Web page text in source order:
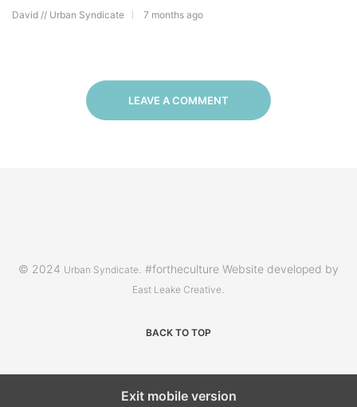
David // Urban Syndicate 7 months ago
LEAVE A COMMENT
© 2024 Urban Syndicate . #fortheculture Website developed by
East Leake Creative
BACK TO TOP
Exit mobile version